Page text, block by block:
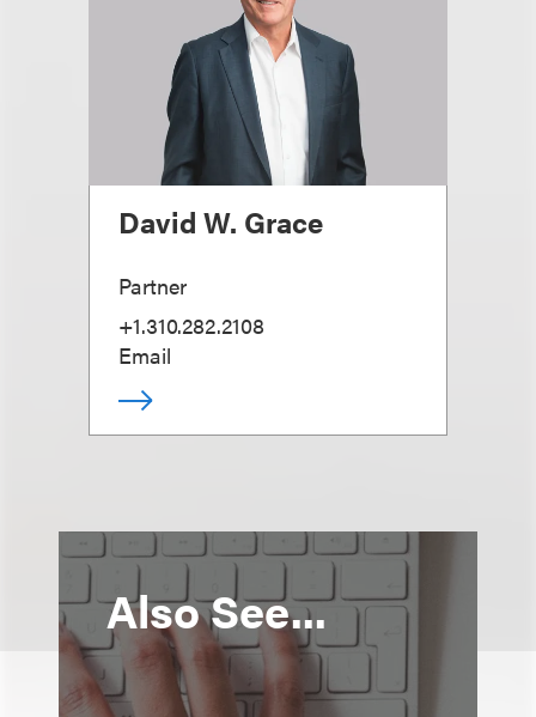
David W. Grace
Partner
+1.310.282.2108
Email
Also See...